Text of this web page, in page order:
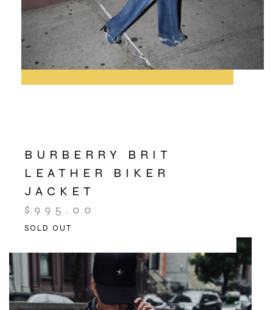
BURBERRY BRIT
LEATHER BIKER
JACKET
$ 995.00
SOLD OUT